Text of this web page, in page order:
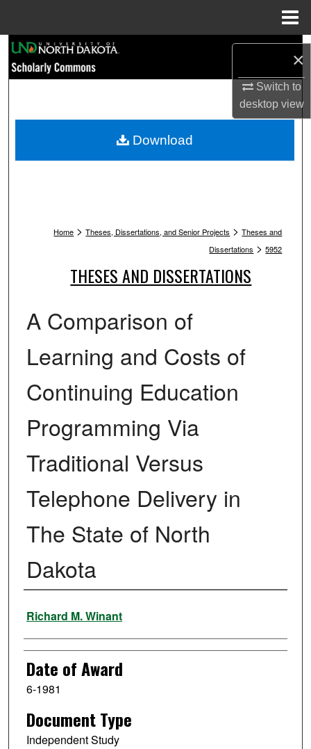
×
Switch to
desktopview
Browse Collections
My Account
Home > Theses, Dissertations, and Senior Projects > Theses and
Dissertations > 5952
THESES AND DISSERTATIONS
A Comparison of
Learning and Costs of
Continuing Education
Programming Via
Traditional Versus
Telephone Delivery in
The State of North
Dakota
Author
Richard M. Winant
Date of Award
6-1981
Document Type
Independent Study
Download